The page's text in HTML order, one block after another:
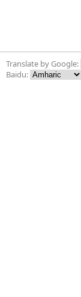
Translate by Google:
Baidu: